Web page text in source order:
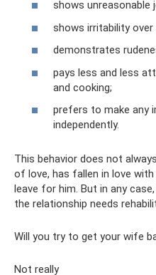
shows unreasonable
shows irritability over
demonstrates
pays less and less
and cooking;
prefers to make any
independently.
This behavior does not
of love, has fallen in love
leave for him. But in any
the relationship needs
Will you try to get your wife
Not really